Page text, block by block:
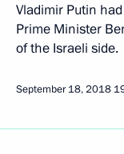
Vladimir Putin
Prime Minister
of the Israeli side.
September 18, 2018